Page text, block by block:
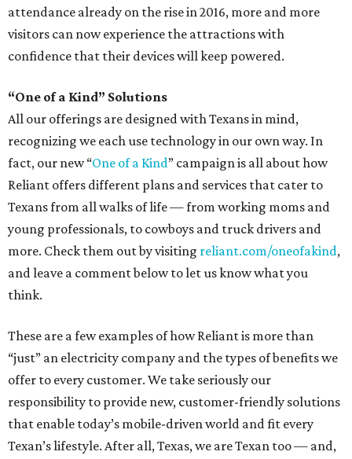
attendance already on the rise in 2016, more and more
visitors can now experience the attractions with
confidence that their devices will keep powered.
“One of a Kind” Solutions
All our offerings are designed with Texans in mind,
recognizing we each use technology in our own way. In
fact, our new “One of a Kind” campaign is all about how
Reliant offers different plans and services that cater to
Texans from all walks of life — from working moms and
young professionals, to cowboys and truck drivers and
more. Check them out by visiting reliant.com/oneofakind,
and leave a comment below to let us know what you
think.
These are a few examples of how Reliant is more than
“just” an electricity company and the types of benefits we
offer to every customer. We take seriously our
responsibility to provide new, customer-friendly solutions
that enable today’s mobile-driven world and fit every
Texan’s lifestyle. After all, Texas, we are Texan too — and,